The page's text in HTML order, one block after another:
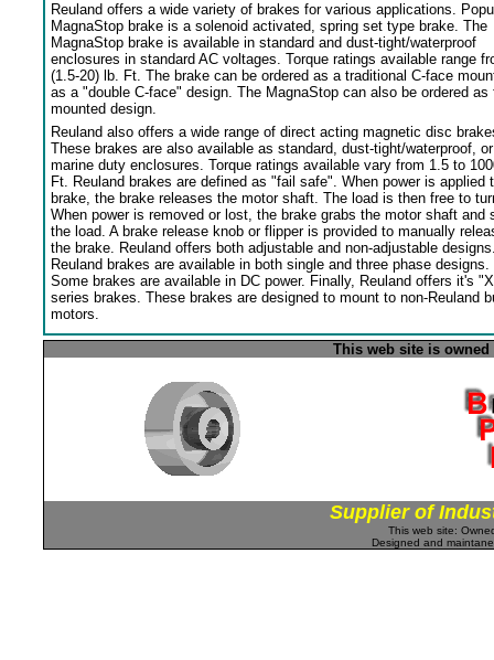
Reuland offers a wide variety of brakes for various applications.
MagnaStop brake is a solenoid activated, spring set type brake. The
MagnaStop brake is available in standard and dust-tight/waterproof
enclosures in standard AC voltages. Torque ratings available range
(1.5-20) lb. Ft. The brake can be ordered as a traditional C-face
as a "double C-face" design. The MagnaStop can also be ordered as
mounted design.
Reuland also offers a wide range of direct acting magnetic disc
These brakes are also available as standard, dust-tight/waterproof, or
marine duty enclosures. Torque ratings available vary from 1.5 to
Ft. Reuland brakes are defined as "fail safe". When power is applied
brake, the brake releases the motor shaft. The load is then free to
When power is removed or lost, the brake grabs the motor shaft and
the load. A brake release knob or flipper is provided to manually
the brake. Reuland offers both adjustable and non-adjustable
Reuland brakes are available in both single and three phase designs.
Some brakes are available in DC power. Finally, Reuland offers it's
series brakes. These brakes are designed to mount to non-Reuland
motors.
This web site is
Supplier of
This web site:
Designed and